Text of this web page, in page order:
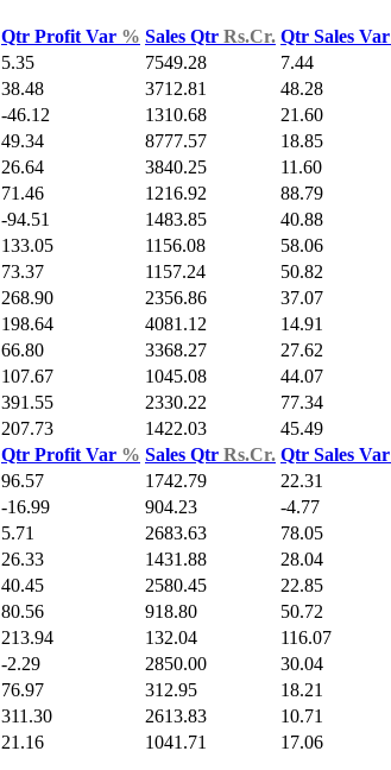
Qtr Profit Var % Sales Qtr Rs.Cr. Qtr Sales Var
5.35 7549.28 7.44
38.48 3712.81 48.28
-46.12 1310.68 21.60
49.34 8777.57 18.85
26.64 3840.25 11.60
71.46 1216.92 88.79
-94.51 1483.85 40.88
133.05 1156.08 58.06
73.37 1157.24 50.82
268.90 2356.86 37.07
198.64 4081.12 14.91
66.80 3368.27 27.62
107.67 1045.08 44.07
391.55 2330.22 77.34
207.73 1422.03 45.49
Qtr Profit Var % Sales Qtr Rs.Cr. Qtr Sales Var
96.57 1742.79 22.31
-16.99 904.23 -4.77
5.71 2683.63 78.05
26.33 1431.88 28.04
40.45 2580.45 22.85
80.56 918.80 50.72
213.94 132.04 116.07
-2.29 2850.00 30.04
76.97 312.95 18.21
311.30 2613.83 10.71
21.16 1041.71 17.06